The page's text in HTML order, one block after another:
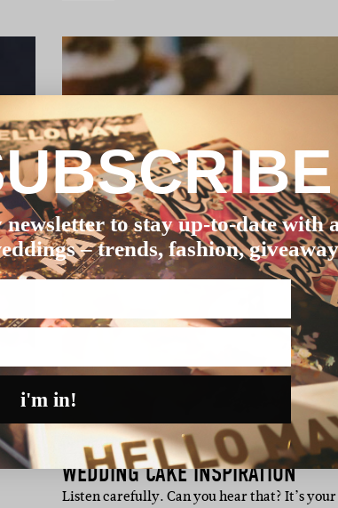
INSPIRATION
WEDDING CAKE INSPIRATION
Listen carefully. Can you hear that? It’s
to stay up-to-date with
– trends, fashion,
i'm in!